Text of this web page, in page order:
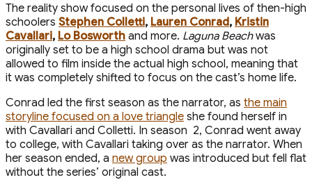
The reality show focused on the personal lives of then-high
schoolers Stephen Colletti, Lauren Conrad, Kristin
Cavallari, Lo Bosworth and more. Laguna Beachwas
originally set to be a high school drama but was not
allowed to film inside the actual high school, meaning that
it was completely shifted to focus on the cast’s home life.
Conrad led the first season as the narrator, as the main
storyline focused on a love triangle she found herself in
with Cavallari and Colletti. In season 2, Conrad went away
to college, with Cavallari taking over as the narrator. When
her season ended, a new group was introduced but fell flat
without the series’ original cast.